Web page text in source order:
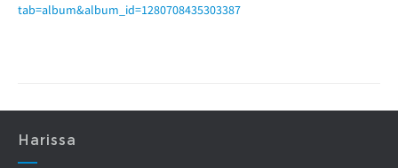
tab=album&album_id=1280708435303387
Harissa